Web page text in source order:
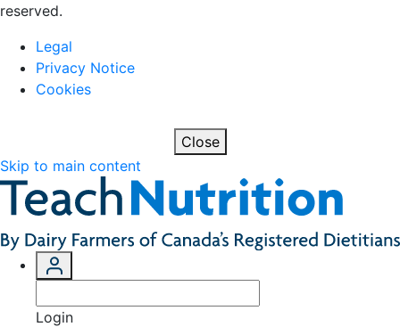
reserved.
Legal
Privacy Notice
Cookies
Close
Skip to main content
Login